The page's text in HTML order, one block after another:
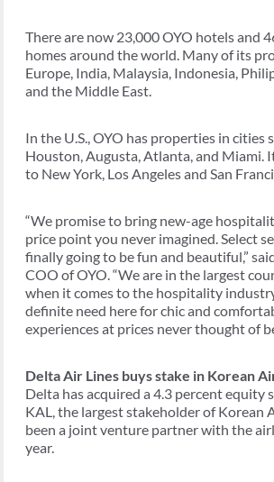
There are now 23,000 OYO hotels and
homes around the world. Many of its
Europe, India, Malaysia, Indonesia,
and the Middle East.
In the U.S., OYO has properties in cities
Houston, Augusta, Atlanta, and Miami.
to New York, Los Angeles and San
“We promise to bring new-age
price point you never imagined. Select
finally going to be fun and beautiful,”
COO of OYO. “We are in the largest
when it comes to the hospitality
definite need here for chic and
experiences at prices never thought of
Delta Air Lines buys stake in Korean
Delta has acquired a 4.3 percent equity
KAL, the largest stakeholder of Korean
been a joint venture partner with the
year.